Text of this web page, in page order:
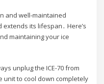
and well-maintained
its lifespan․ Here’s
maintaining your ice
unplug the ICE-70 from
unit to cool down completely